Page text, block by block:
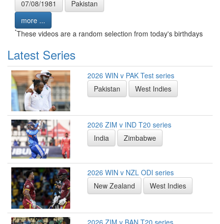
07/08/1981
Pakistan
more ...
*These videos are a random selection from today's birthdays
Latest Series
2026 WIN v PAK Test series
Pakistan
West Indies
2026 ZIM v IND T20 series
India
Zimbabwe
2026 WIN v NZL ODI series
New Zealand
West Indies
2026 ZIM v BAN T20 series